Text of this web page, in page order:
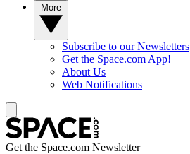
Subscribe to our Newsletters
Get the Space.com App!
About Us
Web Notifications
Get the Space.com Newsletter